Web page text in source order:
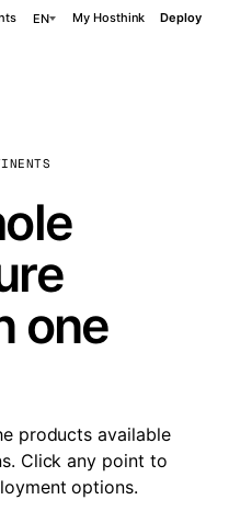
EN My Hosthink Deploy
one
products available
Click any point to
options.